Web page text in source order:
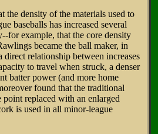
the density of the materials used to
baseballs has increased several
for example, that the core density
became the ball maker, in
direct relationship between increases
to travel when struck, a denser
batter power (and more home
found that the traditional
point replaced with an enlarged
is used in all minor-league